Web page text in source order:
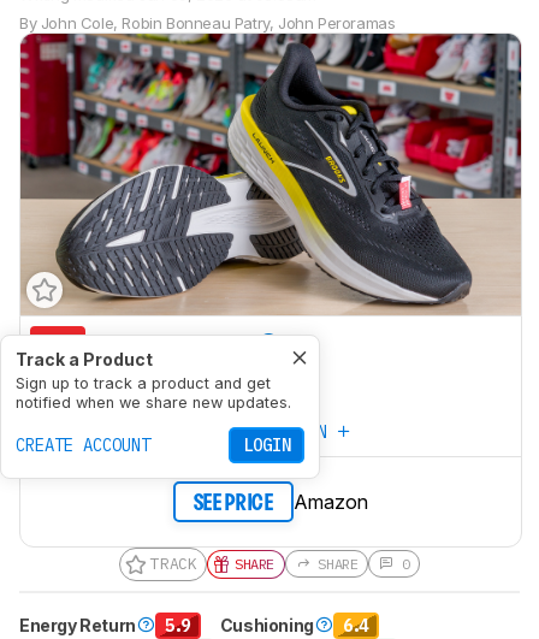
By John Cole, Robin Bonneau Patry, John Peroramas
Track a Product
Sign up to track a product and get
notified when we share new updates.
CREATE ACCOUNT LOGIN
5.6 Marathon Racing
6.8 5K/10K Racing
CREATE YOUR OWN
SEE PRICE Amazon
TRACK SHARE SHARE 0
Energy Return 5.9 Cushioning 6.4